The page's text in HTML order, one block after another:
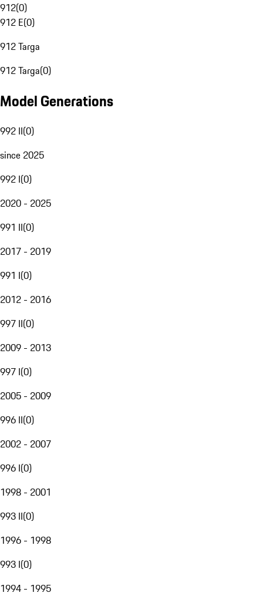
912(0)
912 E(0)
912 Targa
912 Targa(0)
Model Generations
992 II(0)
since 2025
992 I(0)
2020 - 2025
991 II(0)
2017 - 2019
991 I(0)
2012 - 2016
997 II(0)
2009 - 2013
997 I(0)
2005 - 2009
996 II(0)
2002 - 2007
996 I(0)
1998 - 2001
993 II(0)
1996 - 1998
993 I(0)
1994 - 1995